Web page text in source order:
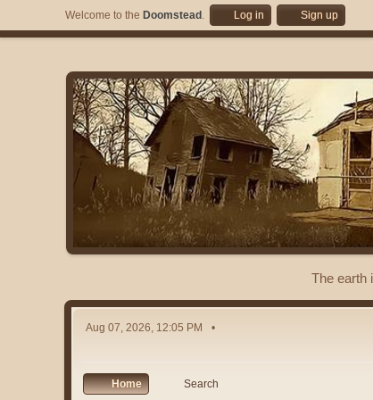
Welcome to the Doomstead . Log in Sign up
The earth
Aug 07, 2026, 12:05 PM
Home Search